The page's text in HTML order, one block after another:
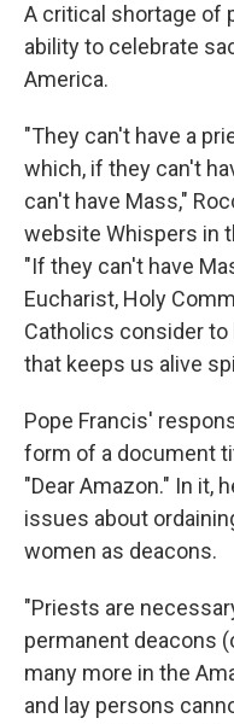
A critical shortage of
ability to celebrate
America.
"They can't have a
which, if they can't
can't have Mass,"
website Whispers in
"If they can't have
Eucharist, Holy
Catholics consider
that keeps us alive
Pope Francis'
form of a document
"Dear Amazon." In it,
issues about
women as deacons.
"Priests are
permanent deacons
many more in the
and lay persons